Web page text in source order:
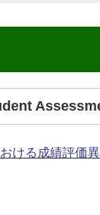
ける成績評価